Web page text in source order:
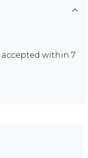
accepted within 7